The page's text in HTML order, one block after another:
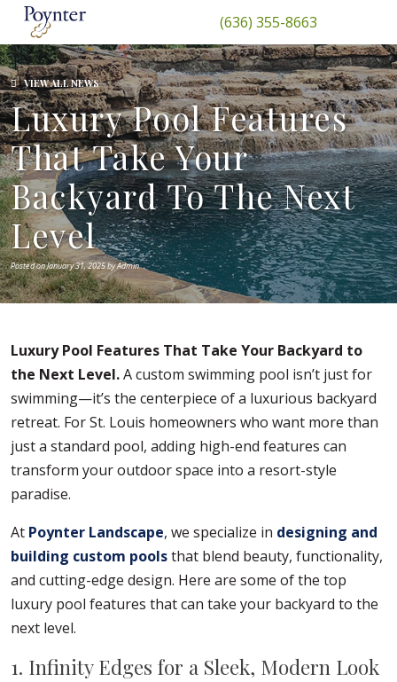
(636) 355-8663
VIEW ALL NEWS
Luxury Pool Features
That Take Your
Backyard To The Next
Level
Posted on January 31, 2025 by Admin
Luxury Pool Features That Take Your Backyard to
the Next Level.A custom swimming pool isn’t just for
swimming—it’s the centerpiece of a luxurious backyard
retreat. For St. Louis homeowners who want more than
just a standard pool, adding high-end features can
transform your outdoor space into a resort-style
paradise.
At Poynter Landscape, we specialize in designing and
building custom poolsthat blend beauty, functionality,
and cutting-edge design. Here are some of the top
luxury pool features that can take your backyard to the
next level.
1. Infinity Edges for a Sleek, Modern Look